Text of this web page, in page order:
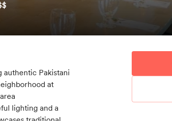
authentic Pakistani
at
lighting and a